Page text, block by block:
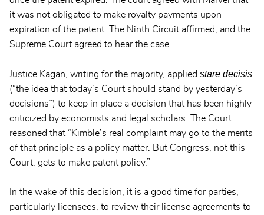
it was not obligated to make royalty payments upon
expiration of the patent. The Ninth Circuit affirmed, and the
Supreme Court agreed to hear the case.
Justice Kagan, writing for the majority, applied stare decisis
(“the idea that today’s Court should stand by yesterday’s
decisions”) to keep in place a decision that has been highly
criticized by economists and legal scholars. The Court
reasoned that “Kimble’s real complaint may go to the merits
of that principle as a policy matter. But Congress, not this
Court, gets to make patent policy.”
In the wake of this decision, it is a good time for parties,
particularly licensees, to review their license agreements to